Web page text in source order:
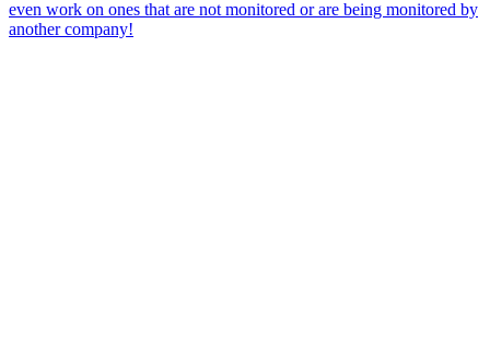
even work on ones that are not monitored or are being monitored by
another company!